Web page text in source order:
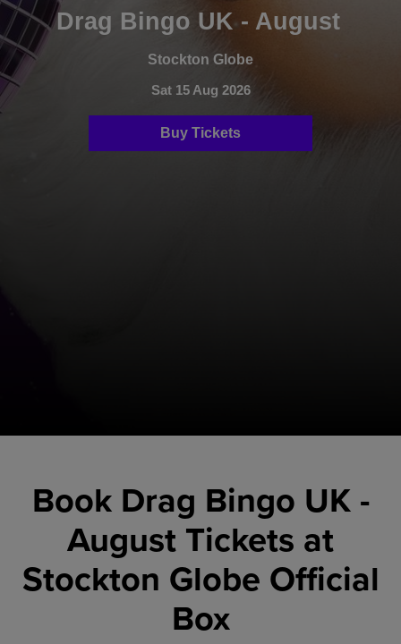
Drag Bingo UK - August
Stockton Globe
Sat 15 Aug 2026
Buy Tickets
Book Drag Bingo UK -
August Tickets at
Stockton Globe Official
Box